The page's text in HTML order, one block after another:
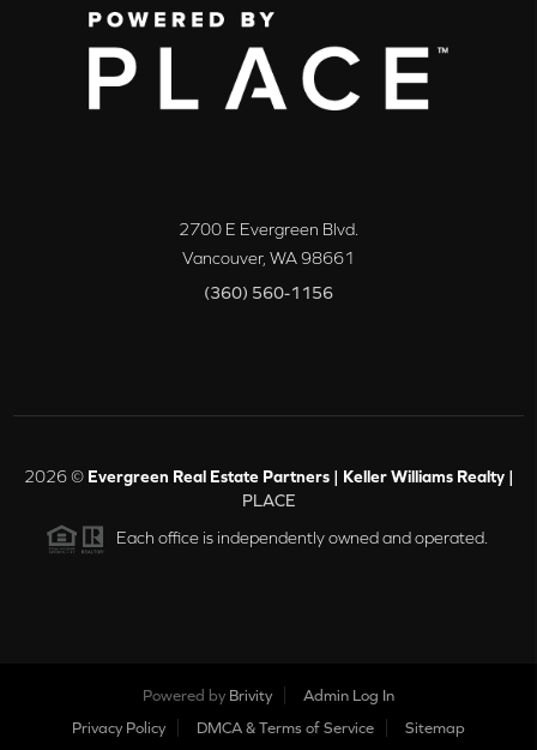
2700 E Evergreen Blvd.
Vancouver, WA98661
(360) 560-1156
2026© Evergreen Real Estate Partners | Keller Williams Realty |
PLACE
Each office is independently owned and operated.
Powered by Brivity
Admin Log In
Privacy Policy
DMCA & Terms of Service Sitemap